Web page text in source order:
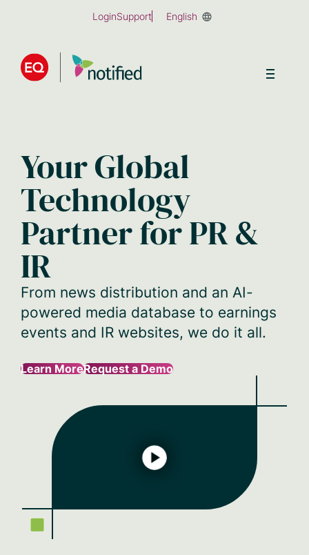
main
LoginSupport English
Your Global
Technology
Partner for PR &
IR
From news distribution and an AI-
powered media database to earnings
events and IR websites, we do it all.
Learn MoreRequest a Demo